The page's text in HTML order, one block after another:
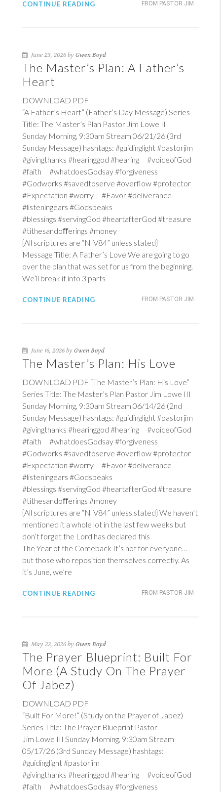
FROM PASTOR JIM
CONTINUE READING
June 23, 2026 by Gwen Boyd
The Master’s Plan: A Father’s
Heart
DOWNLOAD PDF
“A Father’s Heart” (Father’s Day Message) Series
Title: The Master’s Plan Pastor Jim Lowe III
Sunday Morning, 9:30am Stream 06/21/26 (3rd
Sunday Message) hashtags: #guidinglight #pastorjim
#givingthanks #hearinggod #hearing #voiceofGod
#faith #whatdoesGodsay #forgiveness
#Godworks #savedtoserve #overflow #protector
#Expectation #worry #Favor #deliverance
#listeningears #Godspeaks
#blessings #servingGod #heartafterGod #treasure
#tithesandoﬀerings #money
{All scriptures are “NIV84” unless stated}
Message Title: A Father’s Love We are going to go
over the plan that was set for us from the beginning.
We’ll break it into 3 parts
FROM PASTOR JIM
CONTINUE READING
June 16, 2026 by Gwen Boyd
The Master’s Plan: His Love
DOWNLOAD PDF “The Master’s Plan: His Love”
Series Title: The Master’s Plan Pastor Jim Lowe III
Sunday Morning, 9:30am Stream 06/14/26 (2nd
Sunday Message) hashtags: #guidinglight #pastorjim
#givingthanks #hearinggod #hearing #voiceofGod
#faith #whatdoesGodsay #forgiveness
#Godworks #savedtoserve #overflow #protector
#Expectation #worry #Favor #deliverance
#listeningears #Godspeaks
#blessings #servingGod #heartafterGod #treasure
#tithesandoﬀerings #money
{All scriptures are “NIV84” unless stated} We haven’t
mentioned it a whole lot in the last few weeks but
don’t forget the Lord has declared this
The Year of the Comeback It’s not for everyone…
but those who reposition themselves correctly. As
it’s June, we’re
FROM PASTOR JIM
CONTINUE READING
May 22, 2026 by Gwen Boyd
The Prayer Blueprint: Built For
More (A Study On The Prayer
Of Jabez)
DOWNLOAD PDF
“Built For More!” (Study on the Prayer of Jabez)
Series Title: The Prayer Blueprint Pastor
Jim Lowe III Sunday Morning, 9:30am Stream
05/17/26 (3rd Sunday Message) hashtags:
#guidinglight #pastorjim
#givingthanks #hearinggod #hearing #voiceofGod
#faith #whatdoesGodsay #forgiveness